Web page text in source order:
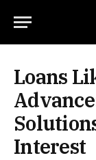
Loans
Interest